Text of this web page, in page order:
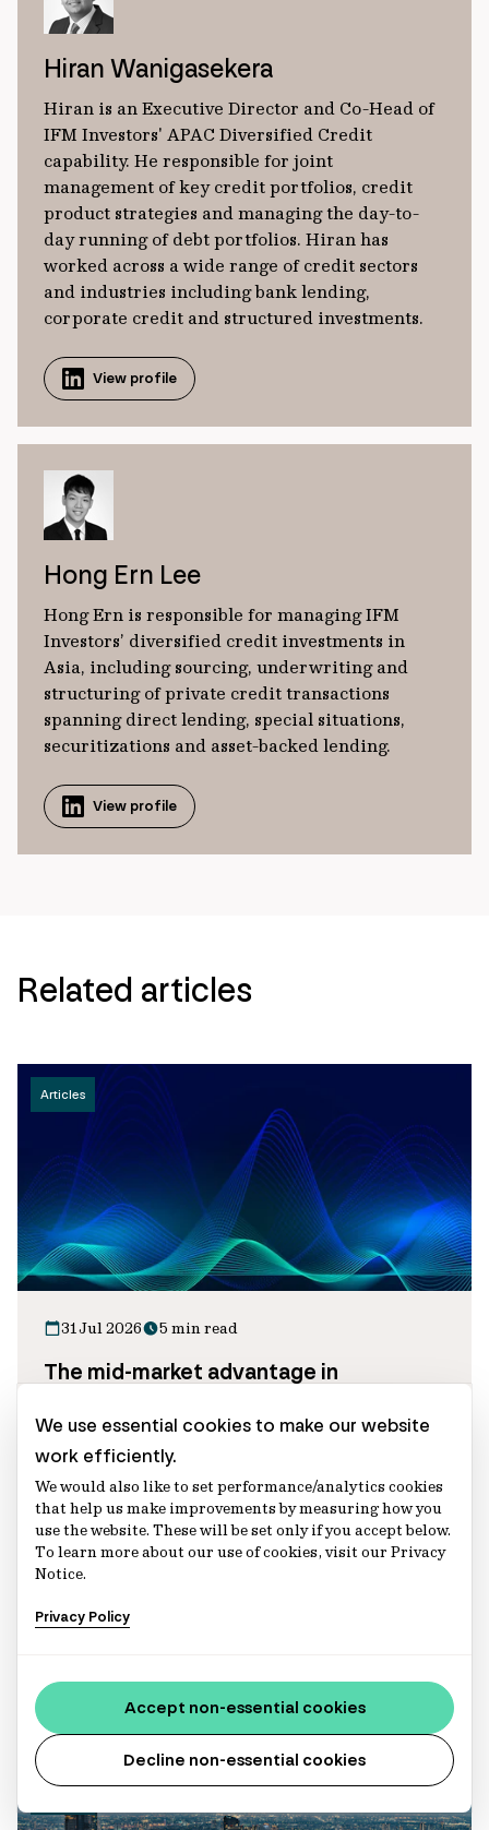
Hiran Wanigasekera
Hiran is an Executive Director and Co-Head of
IFM Investors' APAC Diversified Credit
capability. He responsible for joint
management of key credit portfolios, credit
product strategies and managing the day-to-
day running of debt portfolios. Hiran has
worked across a wide range of credit sectors
and industries including bank lending,
corporate credit and structured investments.
View profile
Hong Ern Lee
Hong Ern is responsible for managing IFM
Investors’ diversified credit investments in
Asia, including sourcing, underwriting and
structuring of private credit transactions
spanning direct lending, special situations,
securitizations and asset-backed lending.
View profile
Related articles
Articles
31 Jul 2026 5 min read
The mid-market advantage in
mid-market infrastructure may offer
stronger portfolio diversification and
differentiated return drivers across the
infrastructure risk spectrum.
Abbie Sui
Aaron McGovern
Executive Director, Infrastructure (Europe)
We use essential cookies to make our website
work efficiently.
We would also like to set performance/analytics cookies
that help us make improvements by measuring how you
use the website. These will be set only if you accept below.
To learn more about our use of cookies, visit our Privacy
Notice.
Privacy Policy
Decline non-essential cookies
Accept non-essential cookies